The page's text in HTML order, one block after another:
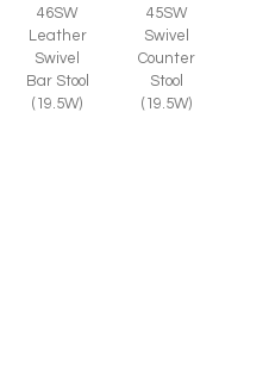
46SW
Leather
Swivel
Bar Stool
(19.5W)
45SW
Swivel
Counter
Stool
(19.5W)